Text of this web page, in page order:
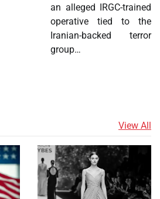
an alleged IRGC-trained
operative tied to the
Iranian-backed terror
group…
View All